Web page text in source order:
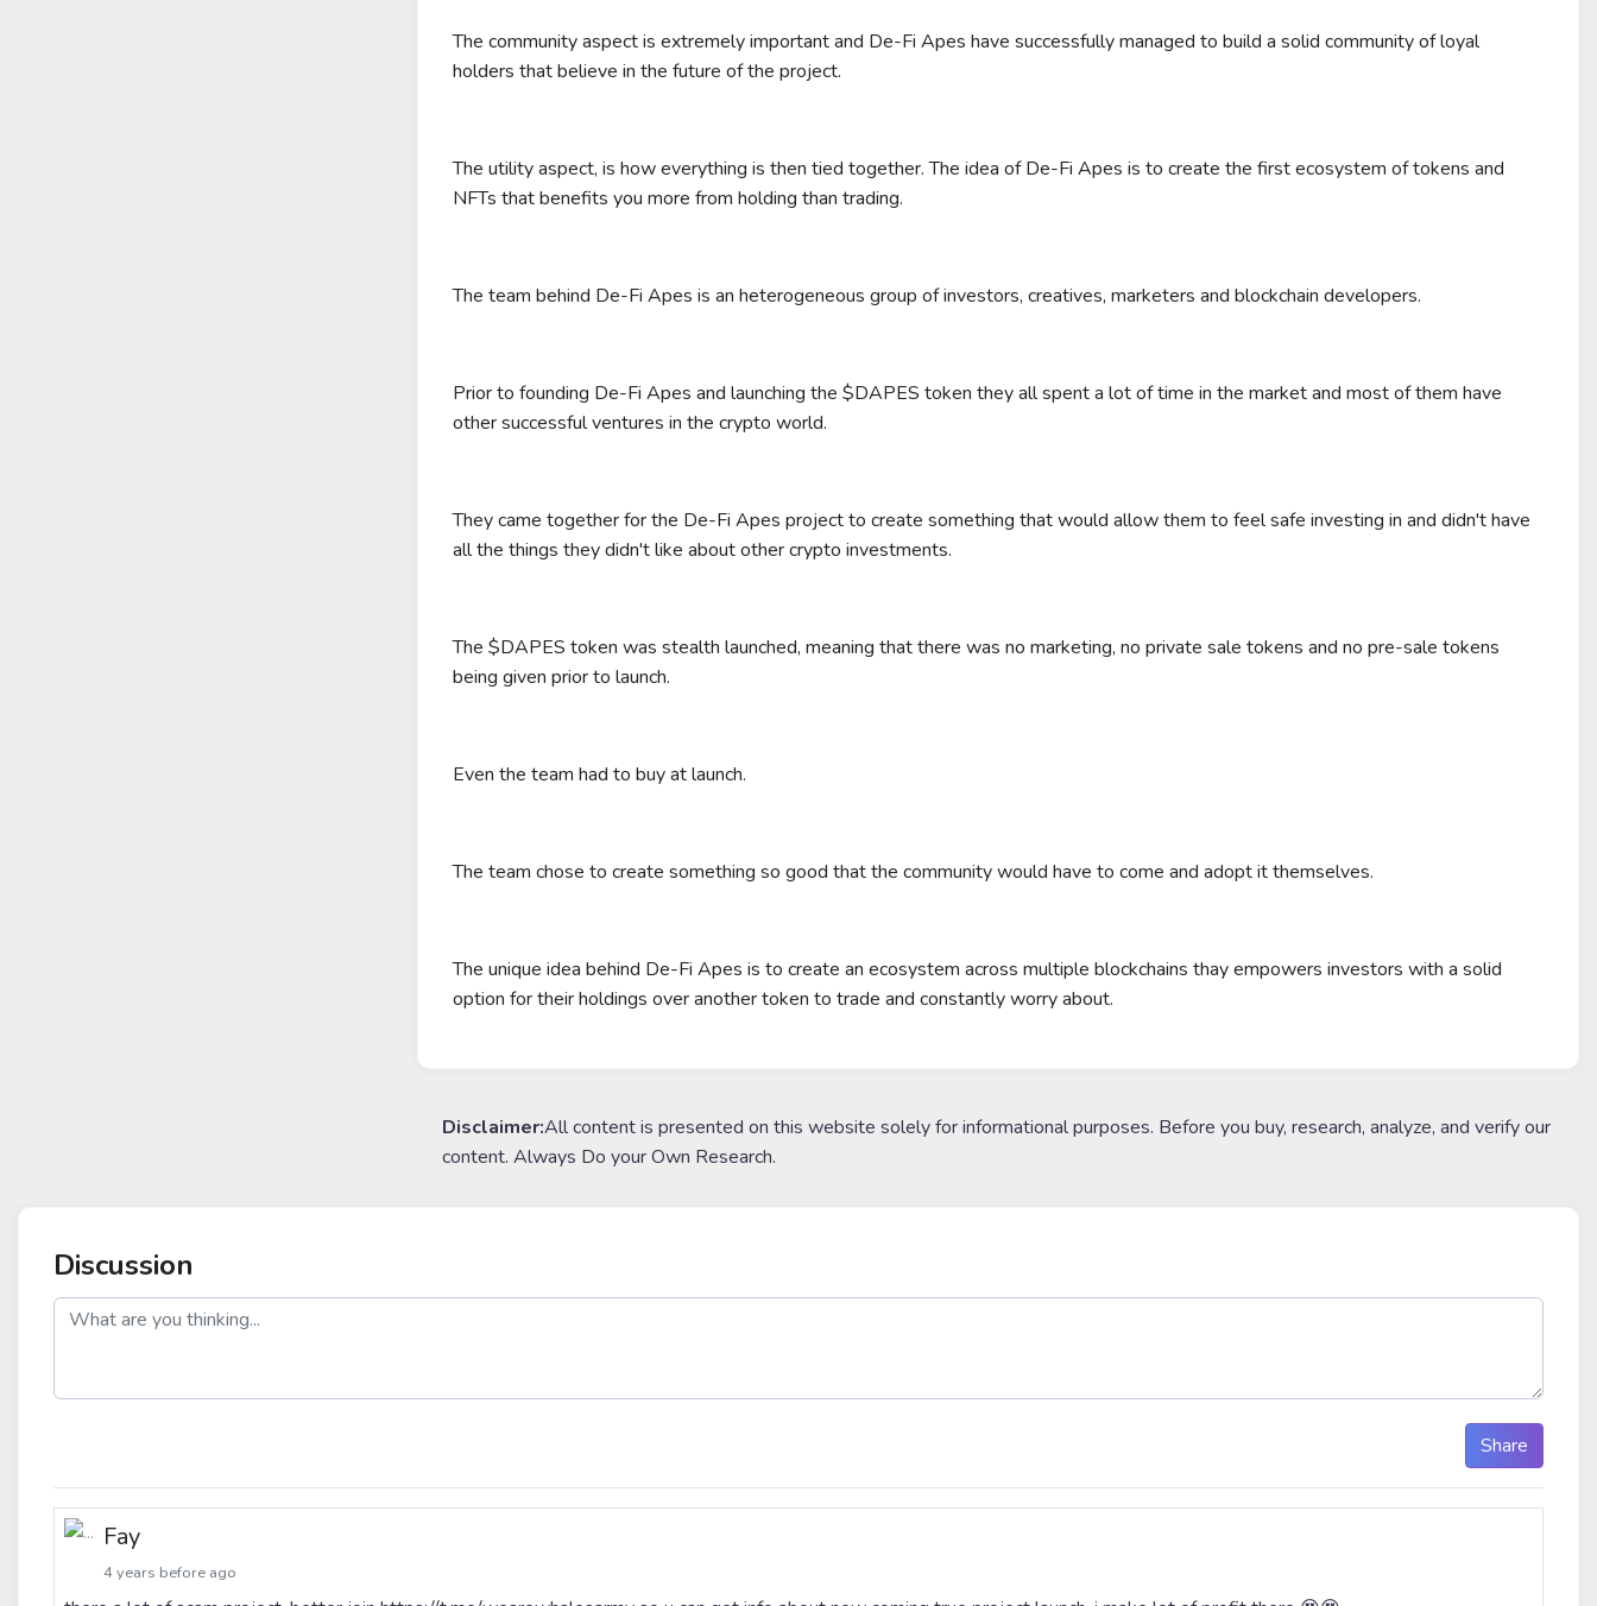
The community aspect is extremely important and De-Fi Apes have successfully managed to build a solid community of loyal
holders that believe in the future of the project.
The utility aspect, is how everything is then tied together. The idea of De-Fi Apes is to create the first ecosystem of tokens and
NFTs that benefits you more from holding than trading.
The team behind De-Fi Apes is an heterogeneous group of investors, creatives, marketers and blockchain developers.
Prior to founding De-Fi Apes and launching the $DAPES token they all spent a lot of time in the market and most of them have
other successful ventures in the crypto world.
They came together for the De-Fi Apes project to create something that would allow them to feel safe investing in and didn't have
all the things they didn't like about other crypto investments.
The $DAPES token was stealth launched, meaning that there was no marketing, no private sale tokens and no pre-sale tokens
being given prior to launch.
Even the team had to buy at launch.
The team chose to create something so good that the community would have to come and adopt it themselves.
The unique idea behind De-Fi Apes is to create an ecosystem across multiple blockchains thay empowers investors with a solid
option for their holdings over another token to trade and constantly worry about.
Disclaimer:All content is presented on this website solely for informational purposes. Before you buy, research, analyze, and verify our
content. Always Do your Own Research.
Discussion
post
Share
Fay
4 years before ago